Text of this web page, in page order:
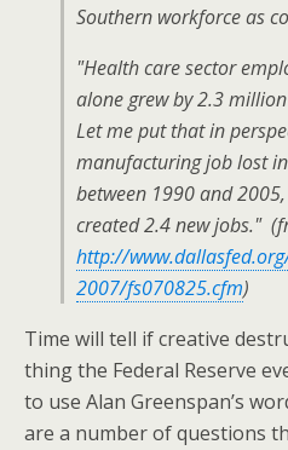
Southern workforce as
"Health care sector
alone grew by 2.3
Let me put that in
manufacturing job lost
between 1990 and
created 2.4 new jobs."
http://
2007/fs070825.cfm)
Time will tell if creative
thing the Federal Reserve
to use Alan Greenspan’s
are a number of questions